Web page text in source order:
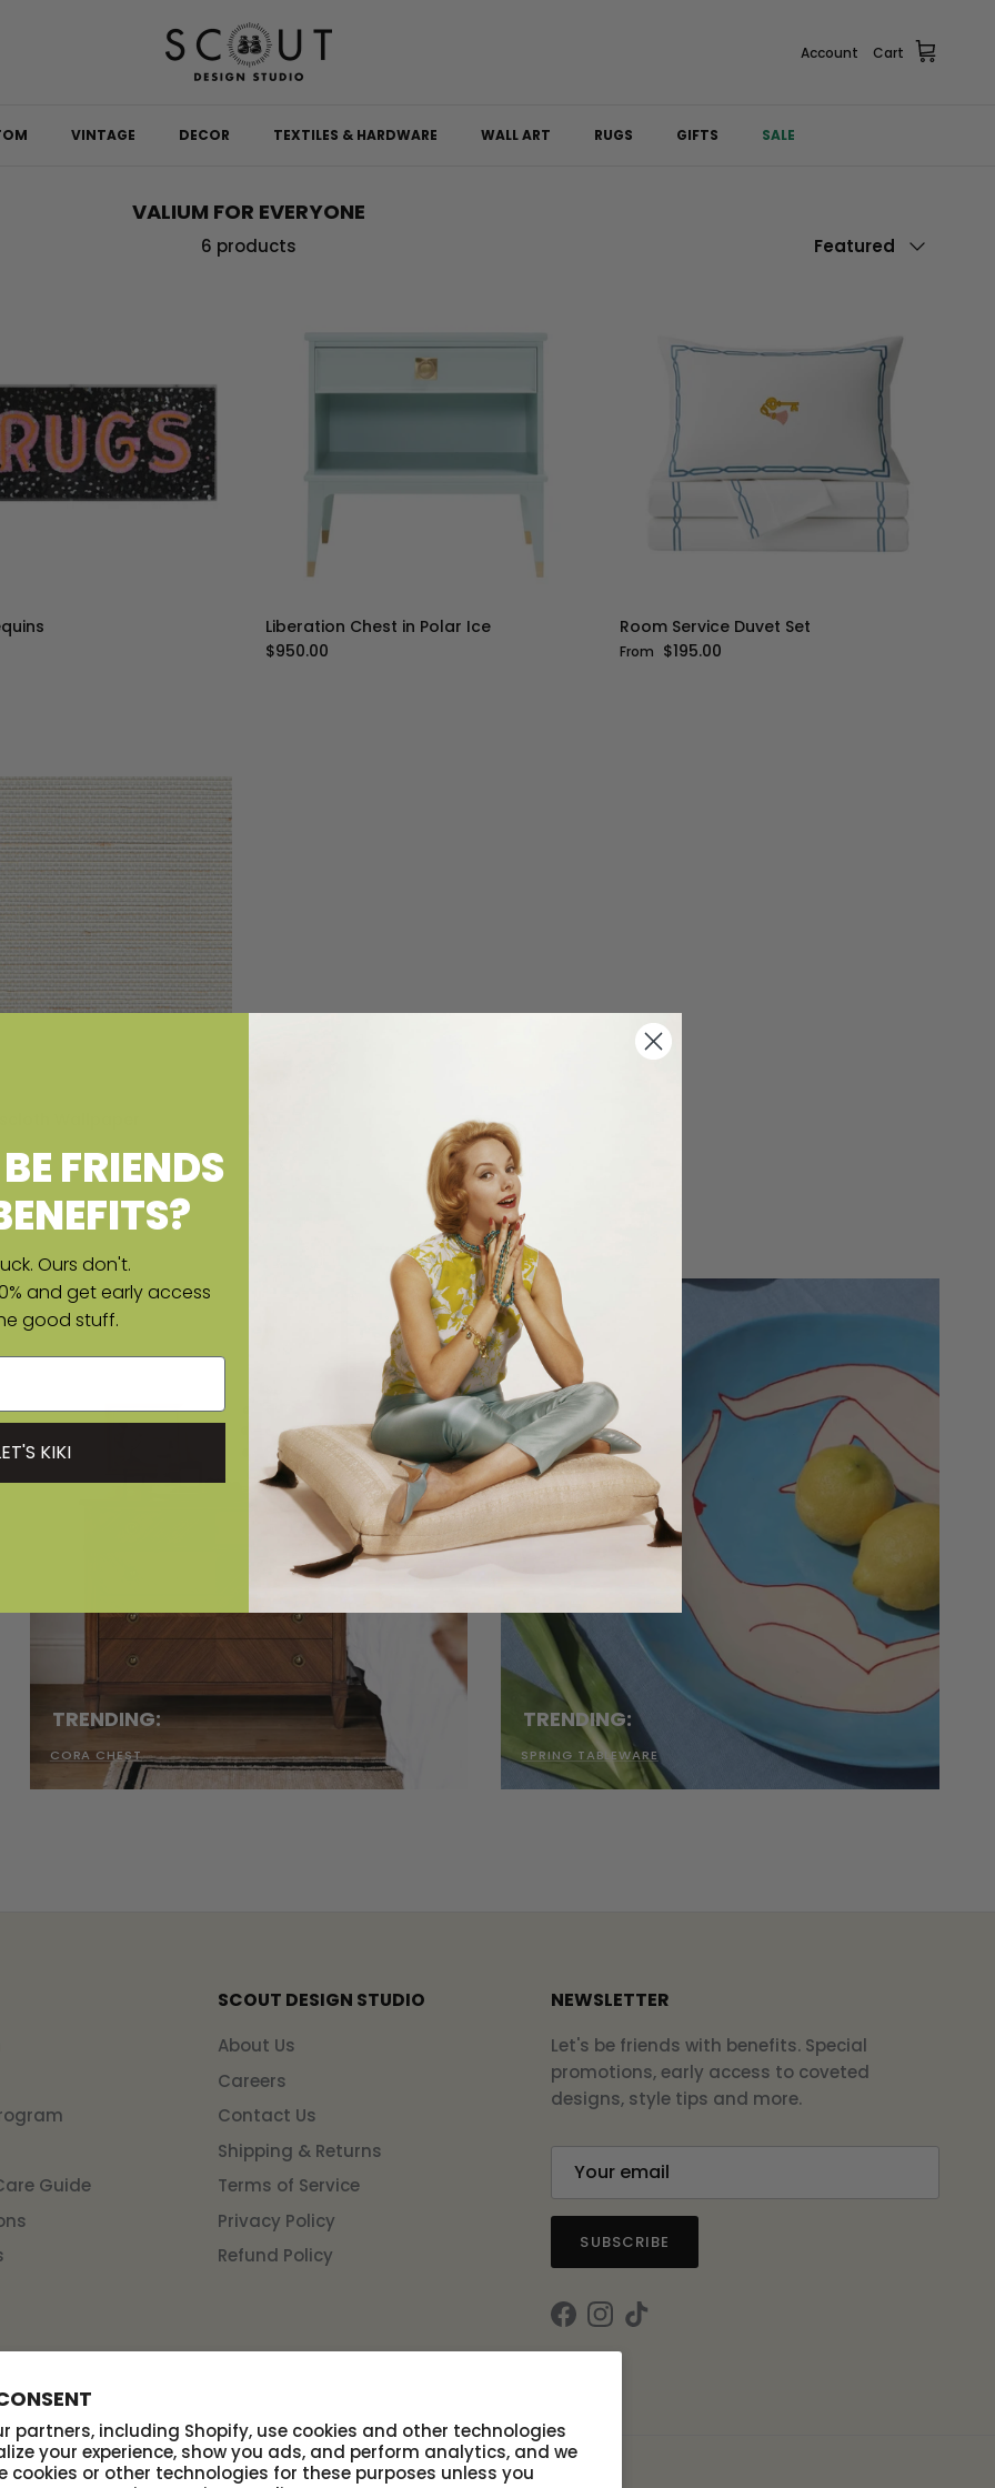
partners, including Shopify, use cookies and other technologies
your experience, show you ads, and perform analytics, and we
cookies or other technologies for these purposes unless you
Account Cart
VINTAGE DECOR TEXTILES & HARDWARE WALL ART RUGS GIFTS SALE
VALIUM FOR EVERYONE
6 products Featured
Liberation Chest in Polar Ice
Regular price
$950.00
Room Service Duvet Set
Regular price
From $195.00
TRENDING:
CORA CHEST
TRENDING:
SPRING TABLEWARE
Guide
SCOUT DESIGN STUDIO
About Us
Careers
Contact Us
Shipping & Returns
Terms of Service
Privacy Policy
Refund Policy
NEWSLETTER
Let's be friends with benefits. Special
promotions, early access to coveted
designs, style tips and more.
SUBSCRIBE
Facebook
Instagram
TikTok
FRIENDS
Ours don't.
and get early access
good stuff.
KIKI